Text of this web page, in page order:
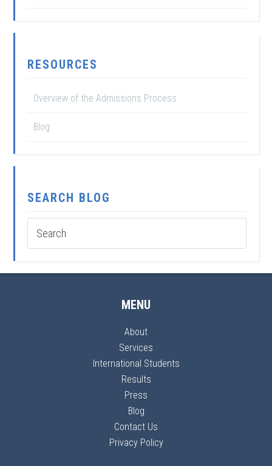
RESOURCES
Overview of the Admissions Process
Blog
SEARCH BLOG
MENU
About
Services
International Students
Results
Press
Blog
Contact Us
Privacy Policy